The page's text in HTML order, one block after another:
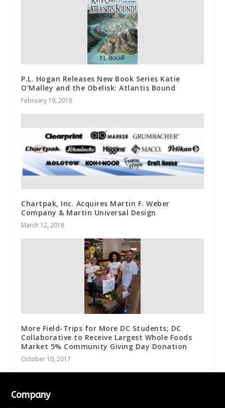
P.L. Hogan Releases New Book Series Katie
O’Malley and the Obelisk: Atlantis Bound
February 19, 2018
Chartpak, Inc. Acquires Martin F. Weber
Company & Martin Universal Design
March 12, 2018
More Field-Trips for More DC Students; DC
Collaborative to Receive Largest Whole Foods
Market 5% Community Giving Day Donation
October 10, 2017
Company